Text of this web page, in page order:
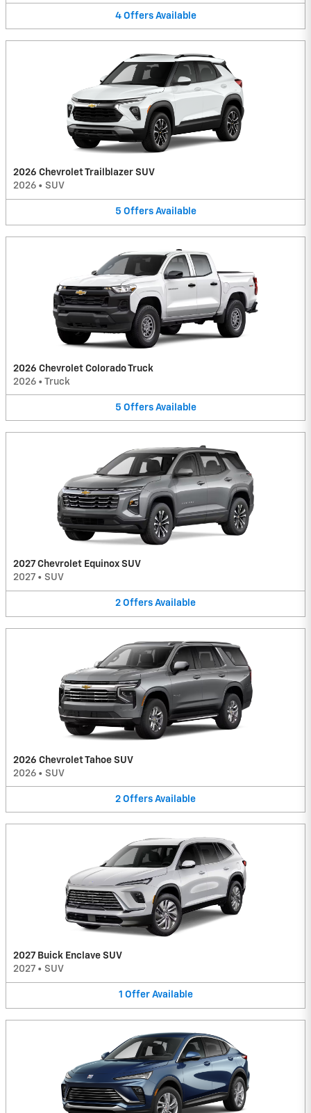
4 Offers Available
2026 Chevrolet Trailblazer SUV
2026 • SUV
5 Offers Available
2026 Chevrolet Colorado Truck
2026 • Truck
5 Offers Available
2027 Chevrolet Equinox SUV
2027 • SUV
2 Offers Available
2026 Chevrolet Tahoe SUV
2026 • SUV
2 Offers Available
2027 Buick Enclave SUV
2027 • SUV
1 Offer Available